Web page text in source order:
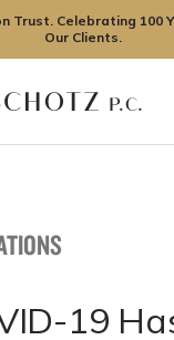
Trust. Celebrating 100
Our Clients.
19